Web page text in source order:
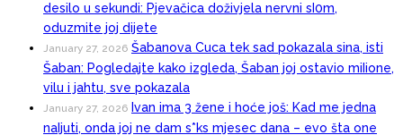
desilo u sekundi: Pjevačica doživjela nervni sI0m,
oduzmite joj dijete
January 27, 2026 Šabanova Cuca tek sad pokazala sina, isti
Šaban: Pogledajte kako izgleda, Šaban joj ostavio miIione,
vilu i jahtu, sve pokazala
January 27, 2026 Ivan ima 3 žene i hoće još: Kad me jedna
naIjuti, onda joj ne dam s*ks mjesec dana – evo šta one